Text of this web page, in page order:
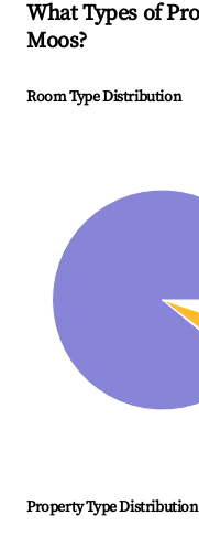
What Types of
Moos?
Room Type Distribution
Property Type Distribution